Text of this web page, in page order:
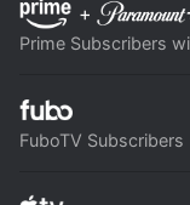
+
Prime Subscribers
FuboTV Subscribers